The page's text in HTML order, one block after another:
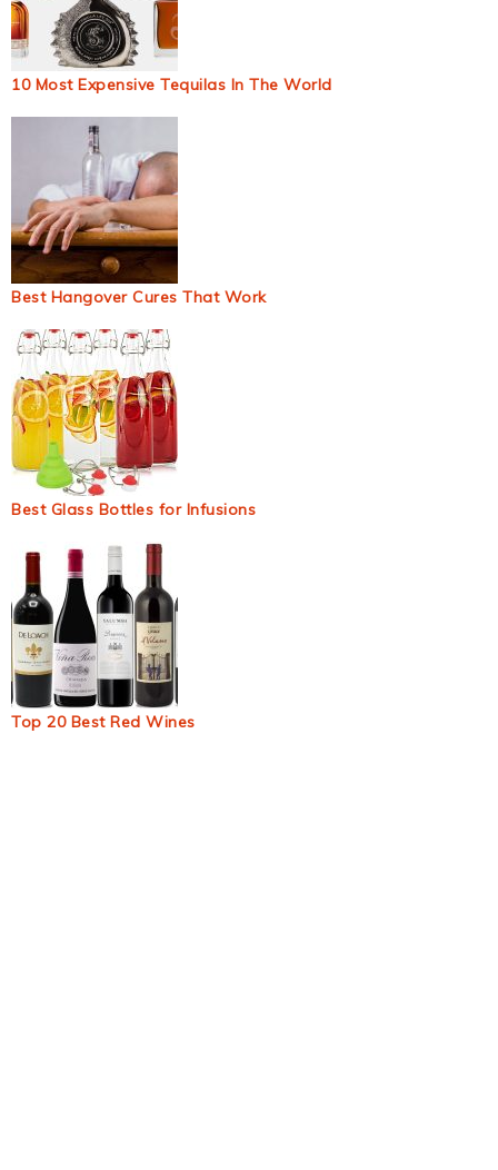
10 Most Expensive Tequilas In The World
Best Hangover Cures That Work
Best Glass Bottles for Infusions
Top 20 Best Red Wines